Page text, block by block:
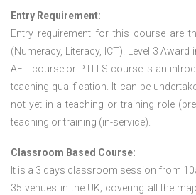
Entry Requirement:
Entry requirement for this course are
(Numeracy, Literacy, ICT). Level 3
AET course or PTLLS courseis an
teaching qualification. It can be
not yet in a teaching or training role
teaching or training (in-service).
Classroom Based Course:
It is a 3 days classroom session from
35 venues in the UK; covering all the